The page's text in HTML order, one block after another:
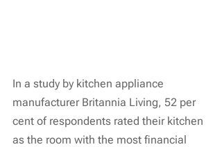
In a study by kitchen appliance
manufacturer Britannia Living, 52 per
cent of respondents rated their kitchen
as the room with the most financial